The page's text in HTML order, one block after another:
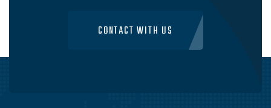
CONTACT WITH US